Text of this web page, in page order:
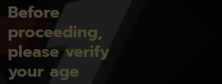
Before
proceeding,
please verify
your age